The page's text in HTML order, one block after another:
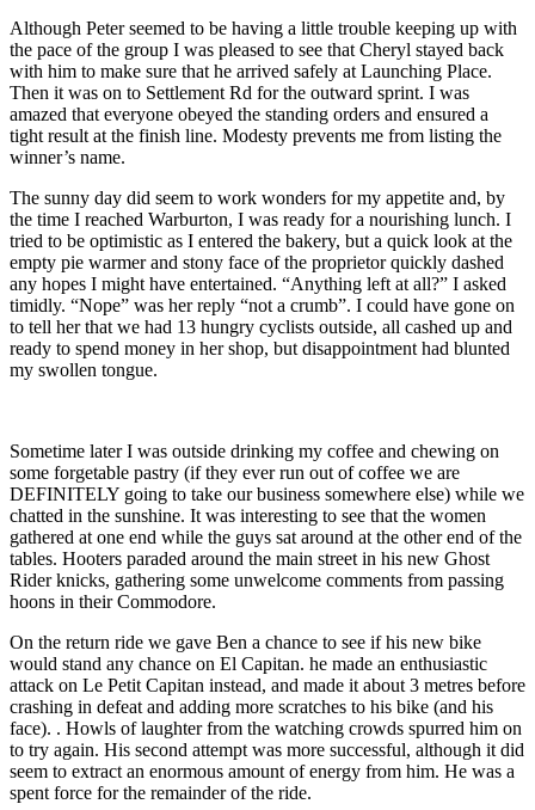
Although Peter seemed to be having a little trouble keeping up with
the pace of the group I was pleased to see that Cheryl stayed back
with him to make sure that he arrived safely at Launching Place.
Then it was on to Settlement Rd for the outward sprint. I was
amazed that everyone obeyed the standing orders and ensured a
tight result at the finish line. Modesty prevents me from listing the
winner’s name.
The sunny day did seem to work wonders for my appetite and, by
the time I reached Warburton, I was ready for a nourishing lunch. I
tried to be optimistic as I entered the bakery, but a quick look at the
empty pie warmer and stony face of the proprietor quickly dashed
any hopes I might have entertained. “Anything left at all?” I asked
timidly. “Nope” was her reply “not a crumb”. I could have gone on
to tell her that we had 13 hungry cyclists outside, all cashed up and
ready to spend money in her shop, but disappointment had blunted
my swollen tongue.
Sometime later I was outside drinking my coffee and chewing on
some forgetable pastry (if they ever run out of coffee we are
DEFINITELY going to take our business somewhere else) while we
chatted in the sunshine. It was interesting to see that the women
gathered at one end while the guys sat around at the other end of the
tables. Hooters paraded around the main street in his new Ghost
Rider knicks, gathering some unwelcome comments from passing
hoons in their Commodore.
On the return ride we gave Ben a chance to see if his new bike
would stand any chance on El Capitan. he made an enthusiastic
attack on Le Petit Capitan instead, and made it about 3 metres before
crashing in defeat and adding more scratches to his bike (and his
face). . Howls of laughter from the watching crowds spurred him on
to try again. His second attempt was more successful, although it did
seem to extract an enormous amount of energy from him. He was a
spent force for the remainder of the ride.